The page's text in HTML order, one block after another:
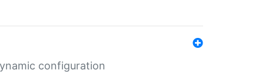
configuration